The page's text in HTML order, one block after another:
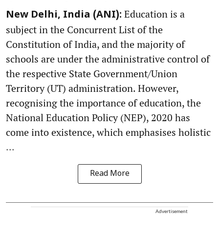
New Delhi, India (ANI): Education is a
subject in the Concurrent List of the
Constitution of India, and the majority of
schools are under the administrative control of
the respective State Government/Union
Territory (UT) administration. However,
recognising the importance of education, the
National Education Policy (NEP), 2020 has
come into existence, which emphasises holistic
...
Read More
Advertisement